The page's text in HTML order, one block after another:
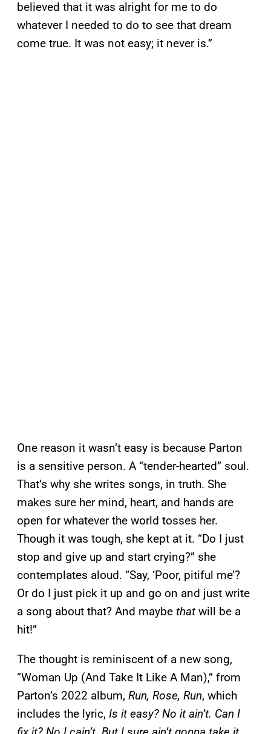
believed that it was alright for me to do
whatever I needed to do to see that dream
come true. It was not easy; it never is.”
One reason it wasn’t easy is because Parton
is a sensitive person. A “tender-hearted” soul.
That’s why she writes songs, in truth. She
makes sure her mind, heart, and hands are
open for whatever the world tosses her.
Though it was tough, she kept at it. “Do I just
stop and give up and start crying?” she
contemplates aloud. “Say, ‘Poor, pitiful me’?
Or do I just pick it up and go on and just write
a song about that? And maybe that will be a
hit!”
The thought is reminiscent of a new song,
“Woman Up (And Take It Like A Man),” from
Parton’s 2022 album, Run, Rose, Run, which
includes the lyric, Is it easy? No it ain’t. Can I